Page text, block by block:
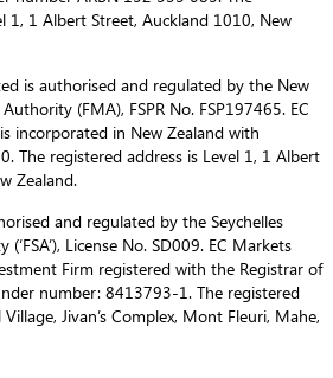
1, 1 Albert Street, Auckland 1010, New
is authorised and regulated by the New
(FMA), FSPR No. FSP197465. EC
incorporated in New Zealand with
The registered address is Level 1, 1 Albert
Zealand.
and regulated by the Seychelles
License No. SD009. EC Markets
Firm registered with the Registrar of
number: 8413793-1. The registered
Jivan’s Complex, Mont Fleuri, Mahe,